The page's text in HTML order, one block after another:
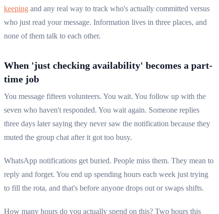
keeping and any real way to track who's actually committed versus
who just read your message. Information lives in three places, and
none of them talk to each other.
When 'just checking availability' becomes a part-
time job
You message fifteen volunteers. You wait. You follow up with the
seven who haven't responded. You wait again. Someone replies
three days later saying they never saw the notification because they
muted the group chat after it got too busy.
WhatsApp notifications get buried. People miss them. They mean to
reply and forget. You end up spending hours each week just trying
to fill the rota, and that's before anyone drops out or swaps shifts.
How many hours do you actually spend on this? Two hours this